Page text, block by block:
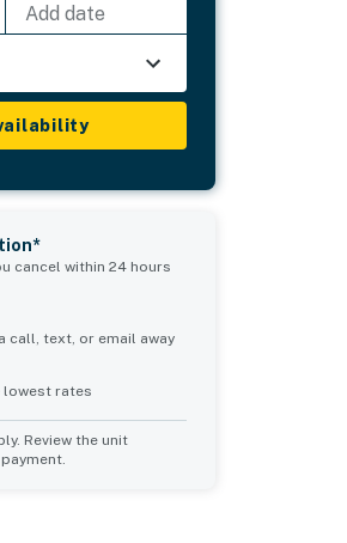
Add date
cancel within 24 hours
call, text, or email away
rates
Review the unit